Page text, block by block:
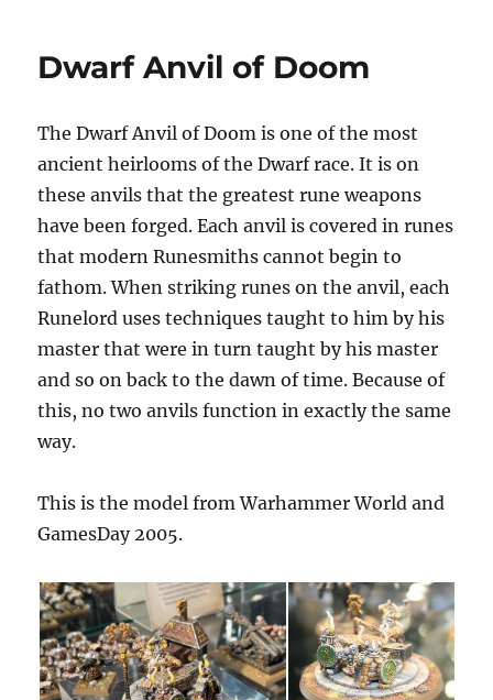
Dwarf Anvil of Doom
The Dwarf Anvil of Doom is one of the most
ancient heirlooms of the Dwarf race. It is on
these anvils that the greatest rune weapons
have been forged. Each anvil is covered in runes
that modern Runesmiths cannot begin to
fathom. When striking runes on the anvil, each
Runelord uses techniques taught to him by his
master that were in turn taught by his master
and so on back to the dawn of time. Because of
this, no two anvils function in exactly the same
way.
This is the model from Warhammer World and
GamesDay 2005.